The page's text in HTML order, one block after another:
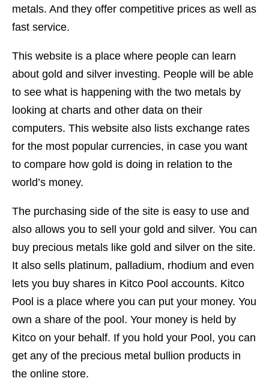
metals. And they offer competitive prices as well as
fast service.
This website is a place where people can learn
about gold and silver investing. People will be able
to see what is happening with the two metals by
looking at charts and other data on their
computers. This website also lists exchange rates
for the most popular currencies, in case you want
to compare how gold is doing in relation to the
world’s money.
The purchasing side of the site is easy to use and
also allows you to sell your gold and silver. You can
buy precious metals like gold and silver on the site.
It also sells platinum, palladium, rhodium and even
lets you buy shares in Kitco Pool accounts. Kitco
Pool is a place where you can put your money. You
own a share of the pool. Your money is held by
Kitco on your behalf. If you hold your Pool, you can
get any of the precious metal bullion products in
the online store.